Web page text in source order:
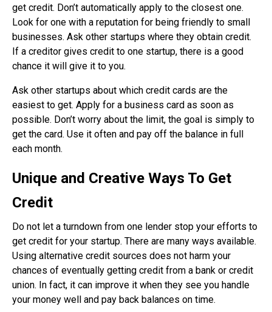
get credit. Don’t automatically apply to the closest one.
Look for one with a reputation for being friendly to small
businesses. Ask other startups where they obtain credit.
If a creditor gives credit to one startup, there is a good
chance it will give it to you.
Ask other startups about which credit cards are the
easiest to get. Apply for a business card as soon as
possible. Don’t worry about the limit, the goal is simply to
get the card. Use it often and pay off the balance in full
each month.
Unique and Creative Ways To Get
Credit
Do not let a turndown from one lender stop your efforts to
get credit for your startup. There are many ways available.
Using alternative credit sources does not harm your
chances of eventually getting credit from a bank or credit
union. In fact, it can improve it when they see you handle
your money well and pay back balances on time.